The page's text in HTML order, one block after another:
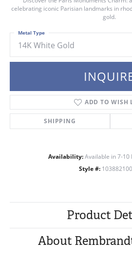
celebrating iconic Parisian landmarks in
gold.
14K White Gold
Metal Type
ADD TO WISH
SHIPPING
Availability: Available in 7-10
Style #:
Product
About